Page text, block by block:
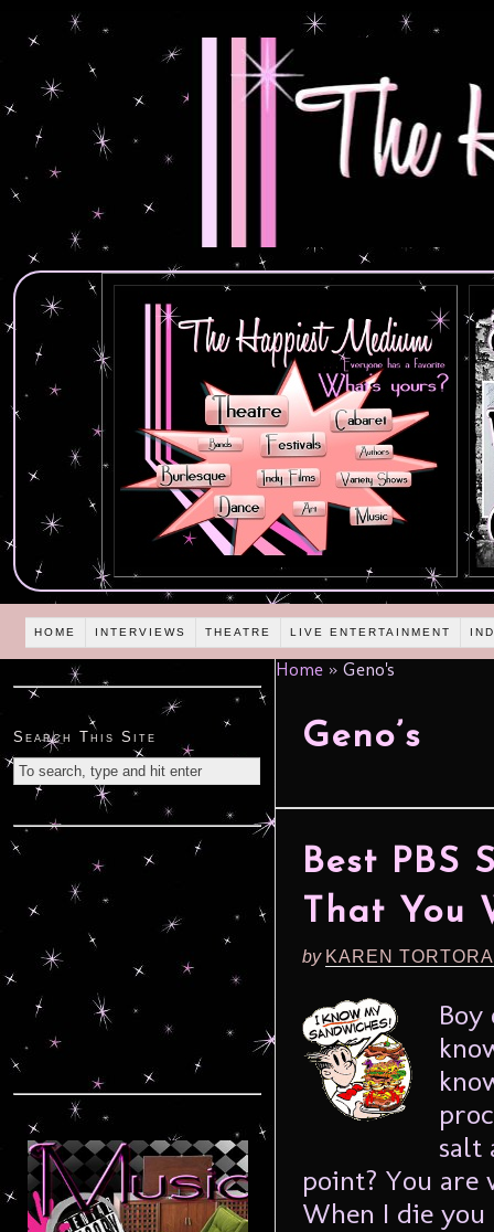
HOME INTERVIEWS THEATRE LIVE ENTERTAINMENT
Home » Geno's
Geno’s
Best PBS
That You
by KAREN
salt
point? You are
When I die you
Search This Site